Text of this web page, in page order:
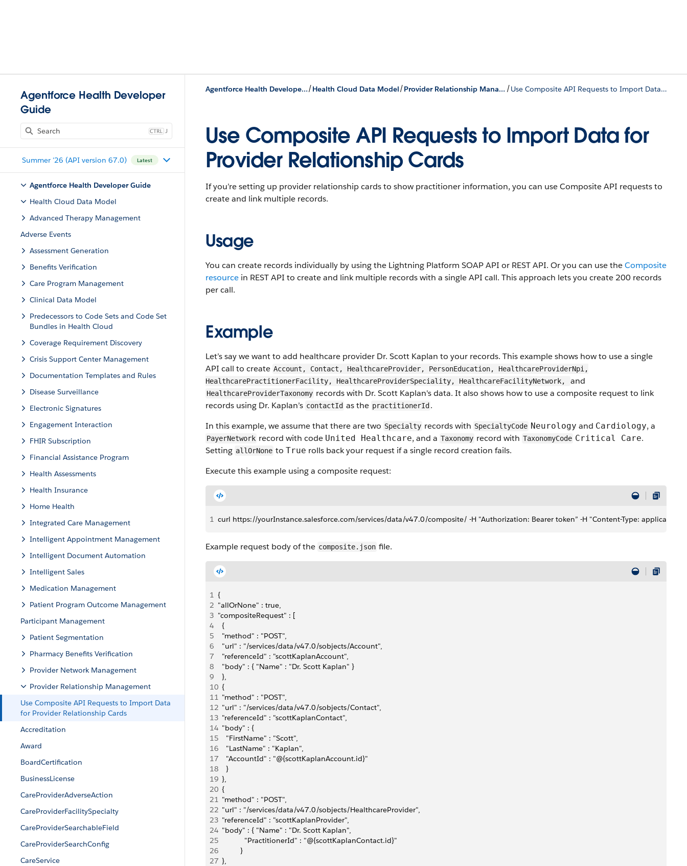
Agentforce Health Developer
Guide
J
Summer '26 (API version 67.0) Latest
Agentforce Health Developer Guide
Health Cloud Data Model
Advanced Therapy Management
Adverse Events
Assessment Generation
Benefits Verification
Care Program Management
Clinical Data Model
Predecessors to Code Sets and Code Set
Bundles in Health Cloud
Coverage Requirement Discovery
Crisis Support Center Management
Documentation Templates and Rules
Disease Surveillance
Electronic Signatures
Engagement Interaction
FHIR Subscription
Financial Assistance Program
Health Assessments
Health Insurance
Home Health
Integrated Care Management
Intelligent Appointment Management
Intelligent Document Automation
Intelligent Sales
Medication Management
Patient Program Outcome Management
Participant Management
Patient Segmentation
Pharmacy Benefits Verification
Provider Network Management
Provider Relationship Management
Use Composite API Requests to Import Data
for Provider Relationship Cards
Accreditation
Award
BoardCertification
BusinessLicense
CareProviderAdverseAction
CareProviderFacilitySpecialty
CareProviderSearchableField
CareProviderSearchConfig
CareService
Agentforce Health Developer Guide/Health Cloud Data Model/ Provider Relationship Management / Use Composite API Requests to Import Data for Provider Relationship Cards
Use Composite API Requests to Import Data for
Provider Relationship Cards
If you’re setting up provider relationship cards to show practitioner information, you can use Composite API requests to
create and link multiple records.
Usage
You can create records individually by using the Lightning Platform SOAP API or REST API. Or you can use theComposite
resource in REST API to create and link multiple records with a single API call. This approach lets you create 200 records
per call.
Example
Let’s say we want to add healthcare provider Dr. Scott Kaplan to your records. This example shows how to use a single
API call to create Account, Contact, HealthcareProvider, PersonEducation, HealthcareProviderNpi,
HealthcarePractitionerFacility, HealthcareProviderSpeciality, HealthcareFacilityNetwork,
and
HealthcareProviderTaxonomy records with Dr. Scott Kaplan's data. It also shows how to use a composite request to link
records using Dr. Kaplan’s contactId as the practitionerId .
In this example, we assume that there are two Specialty records with SpecialtyCode Neurology and Cardiology, a
PayerNetwork record with code United Healthcare, and a Taxonomy record with TaxonomyCode Critical Care.
Setting allOrNone to True rolls back your request if a single record creation fails.
Execute this example using a composite request:
1 curl https://yourInstance.salesforce.com/services/data/v47.0/composite/ -H "Authorization: Bearer token” -H "Content-Type:
Example request body of the composite.json file.
1 {
2 "allOrNone" : true,
3 "compositeRequest" : [
4
  {
5
  "method" : "POST",
6
  "url" : "/services/data/v47.0/sobjects/Account",
7
  "referenceId" : "scottKaplanAccount",
8
  "body" : { "Name" : "Dr. Scott Kaplan" }
9
  },
10
  {
11
  "method" : "POST",
12
  "url" : "/services/data/v47.0/sobjects/Contact",
13
  "referenceId" : "scottKaplanContact",
14
  "body" : {
15
    "FirstName" : "Scott",
16
    "LastName" : "Kaplan",
17
    "AccountId" : "@{scottKaplanAccount.id}"
18
    }
19
  },
20
  {
21
  "method" : "POST",
22
  "url" : "/services/data/v47.0/sobjects/HealthcareProvider",
23
  "referenceId" : "scottKaplanProvider",
24
  "body" : { "Name" : "Dr. Scott Kaplan",
25
             "PractitionerId" : "@{scottKaplanContact.id}"
26
           }
27
  },